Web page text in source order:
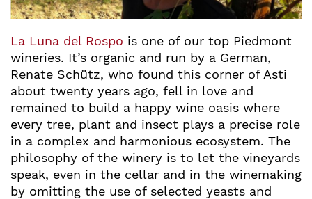
La Luna del Rospo is one of our top Piedmont
wineries. It’s organic and run by a German,
Renate Schütz, who found this corner of Asti
about twenty years ago, fell in love and
remained to build a happy wine oasis where
every tree, plant and insect plays a precise role
in a complex and harmonious ecosystem. The
philosophy of the winery is to let the vineyards
speak, even in the cellar and in the winemaking
by omitting the use of selected yeasts and